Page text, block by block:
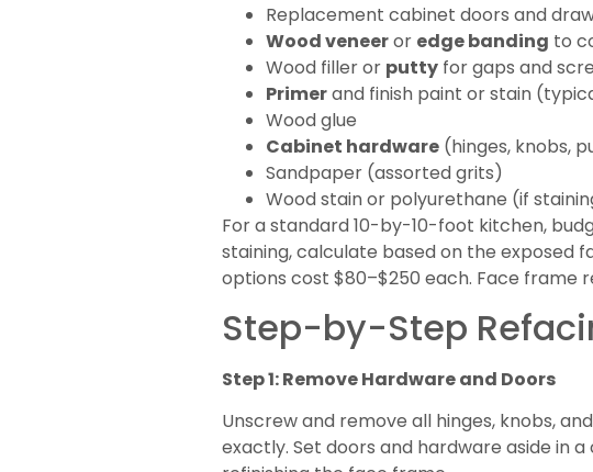
Replacement cabinet doors and
Wood veneeror edge banding to
Wood filler or putty for gaps and
Primerand finish paint or stain
Wood glue
Cabinet hardware (hinges, knobs,
Sandpaper (assorted grits)
Wood stain or polyurethane (if
For a standard 10-by-10-foot kitchen,
staining, calculate based on the exposed
options cost $80–$250 each. Face frame
Step-by-Step
Step 1: Remove Hardware and Doors
Unscrew and remove all hinges, knobs,
exactly. Set doors and hardware aside in